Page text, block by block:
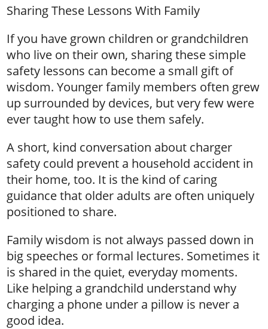
Sharing These Lessons With Family
If you have grown children or grandchildren
who live on their own, sharing these simple
safety lessons can become a small gift of
wisdom. Younger family members often grew
up surrounded by devices, but very few were
ever taught how to use them safely.
A short, kind conversation about charger
safety could prevent a household accident in
their home, too. It is the kind of caring
guidance that older adults are often uniquely
positioned to share.
Family wisdom is not always passed down in
big speeches or formal lectures. Sometimes it
is shared in the quiet, everyday moments.
Like helping a grandchild understand why
charging a phone under a pillow is never a
good idea.